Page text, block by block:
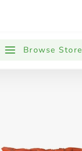
Browse Store